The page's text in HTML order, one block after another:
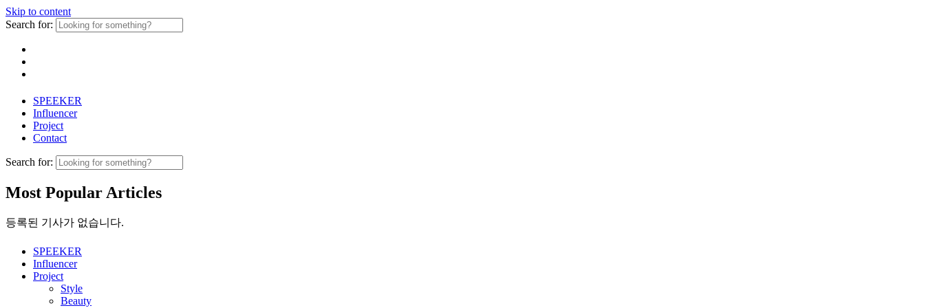
Skip to content
Search for:
SPEEKER
Influencer
Project
Contact
Search for:
Most Popular Articles
등록된 기사가 없습니다.
SPEEKER
Influencer
Project
Style
Beauty